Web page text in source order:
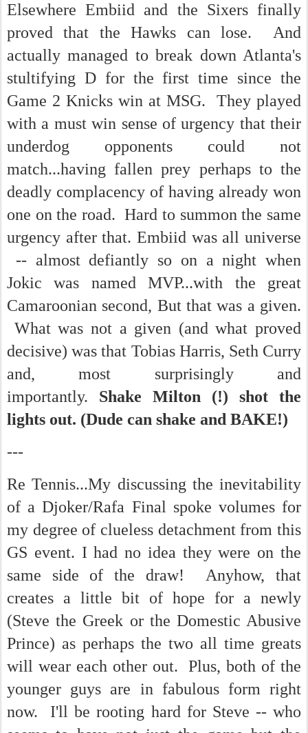
Elsewhere Embiid and the Sixers finally
proved that the Hawks can lose. And
actually managed to break down Atlanta's
stultifying D for the first time since the
Game 2 Knicks win at MSG. They played
with a must win sense of urgency that their
underdog opponents could not
match...having fallen prey perhaps to the
deadly complacency of having already won
one on the road. Hard to summon the same
urgency after that. Embiid was all universe
-- almost defiantly so on a night when
Jokic was named MVP...with the great
Camaroonian second, But that was a given.
What was not a given (and what proved
decisive) was that Tobias Harris, Seth Curry
and, most surprisingly and
importantly. Shake Milton (!) shot the
lights out. (Dude can shake and BAKE!)
---
Re Tennis...My discussing the inevitability
of a Djoker/Rafa Final spoke volumes for
my degree of clueless detachment from this
GS event. I had no idea they were on the
same side of the draw! Anyhow, that
creates a little bit of hope for a newly
(Steve the Greek or the Domestic Abusive
Prince) as perhaps the two all time greats
will wear each other out. Plus, both of the
younger guys are in fabulous form right
now. I'll be rooting hard for Steve -- who